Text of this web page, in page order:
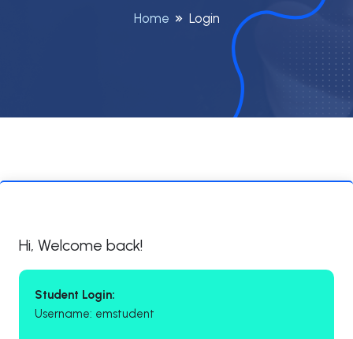
Home Login
Hi, Welcome back!
Student Login:
Username: emstudent